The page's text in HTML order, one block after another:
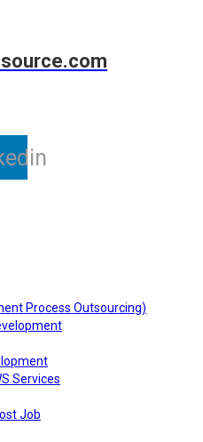
Process Outsourcing)
Services
Job